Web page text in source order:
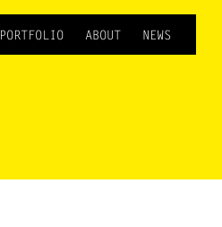
PORTFOLIO ABOUT NEWS